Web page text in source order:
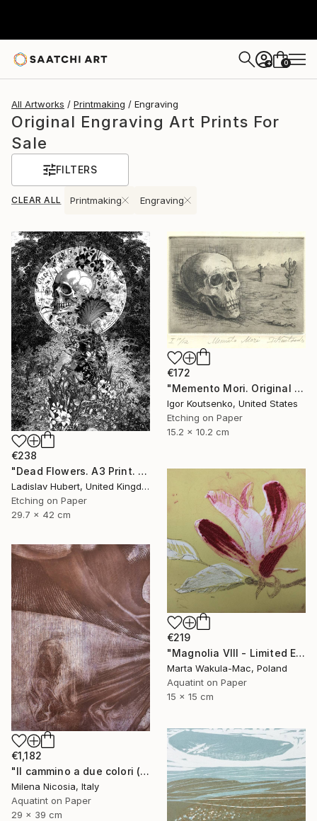
+ 0
All Artworks Printmaking Engraving
Original Engraving Art Prints For
Sale
FILTERS
CLEAR ALL Printmaking Engraving
€238
"Dead Flowers. A3 Print. Limited Edition of 100" Print
Ladislav Hubert, United Kingdom
Etching on Paper
29.7 x 42 cm
€172
"Memento Mori. Original hand printed Intaglio on archival paper." Print
Igor Koutsenko, United States
Etching on Paper
15.2 x 10.2 cm
€219
"Magnolia VIII - Limited Edition of 30" Print
Marta Wakula-Mac, Poland
Aquatint on Paper
15 x 15 cm
€1,182
"Il cammino a due colori (lilla e bistro)" Print
Milena Nicosia, Italy
Aquatint on Paper
29 x 39 cm